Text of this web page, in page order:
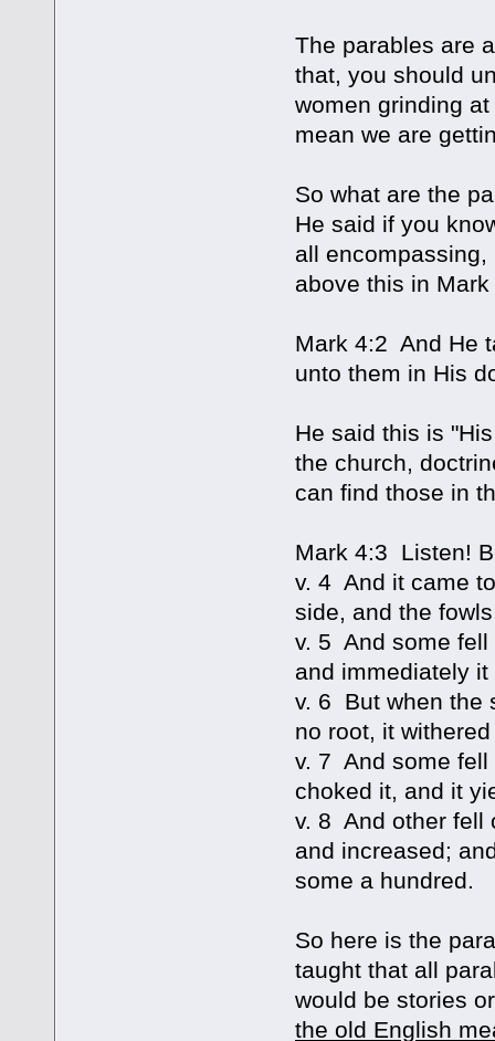
The parables are
that, you should
women grinding
mean we are
So what are the
He said if you
all
above this in
Mark 4:2 And He
unto them in His
He said this is
the church,
can find those in
Mark 4:3 Listen!
v. 4 And it came
side, and the
v. 5 And some fell
and immediately
v. 6 But when the
no root, it withered
v. 7 And some fell
choked it, and it
v. 8 And other fell
and increased;
some a hundred.
So here is the
taught that all
would be stories
the old English